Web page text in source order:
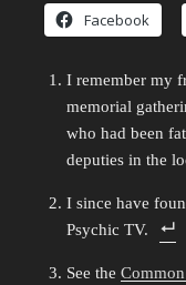
Facebook
I remember my
memorial
who had been
deputies in the
I since have
Psychic TV.
See the